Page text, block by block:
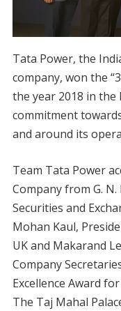
Tata Power, the
company, won the
the year 2018 in
commitment
and around its
Team Tata Power
Company from G.
Securities and
Mohan Kaul,
UK and Makarand
Company
Excellence Award
The Taj Mahal